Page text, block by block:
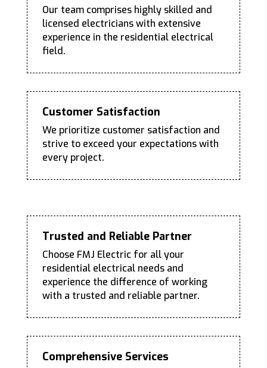
Our team comprises highly skilled and
licensed electricians with extensive
experience in the residential electrical
field.
Customer Satisfaction
We prioritize customer satisfaction and
strive to exceed your expectations with
every project.
Trusted and Reliable Partner
Choose FMJ Electric for all your
residential electrical needs and
experience the difference of working
with a trusted and reliable partner.
Comprehensive Services